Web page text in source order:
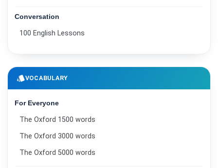
Conversation
100 English Lessons
styleVOCABULARY
For Everyone
The Oxford 1500 words
The Oxford 3000 words
The Oxford 5000 words